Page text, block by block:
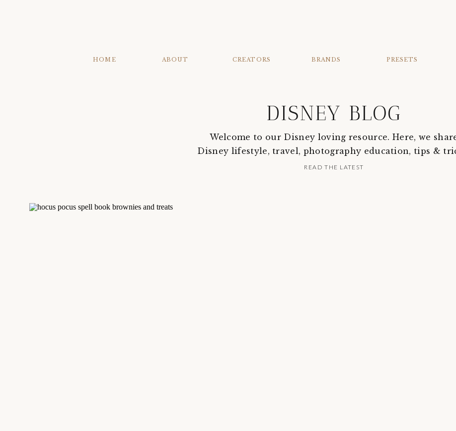
PRESETS
BRANDS
ABOUT CREATORS
HOME
Welcome to our Disney loving resource. Here, we
Disney lifestyle, travel, photography education, tips &
READ THE LATEST
DISNEY BLOG